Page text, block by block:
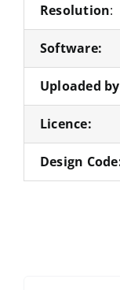
Resolution:
Software:
Uploaded
Licence:
Design